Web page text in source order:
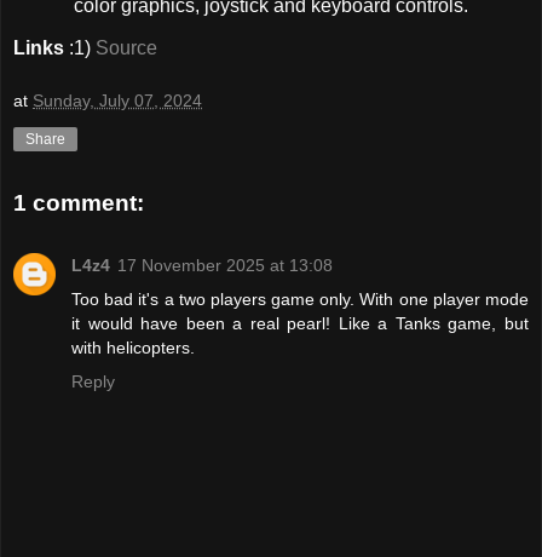
color graphics, joystick and keyboard controls.
Links :1) Source
at Sunday, July 07, 2024
Share
1 comment:
L4z4 17 November 2025 at 13:08
Too bad it's a two players game only. With one player mode
it would have been a real pearl! Like a Tanks game, but
with helicopters.
Reply